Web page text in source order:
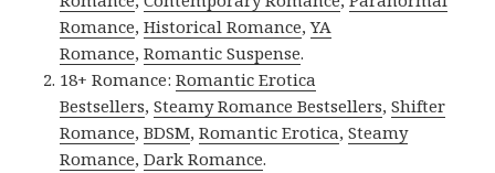
Romance,Historical Romance,YA
Romance,Romantic Suspense.
18+ Romance:Romantic Erotica
Bestsellers,Steamy Romance Bestsellers,Shifter
Romance,BDSM,Romantic Erotica,Steamy
Romance,Dark Romance.